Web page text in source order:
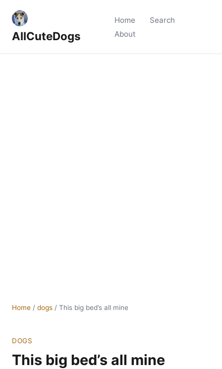
AllCuteDogs
Home
Search
About
Home / dogs / This big bed’s all mine
DOGS
This big bed’s all mine